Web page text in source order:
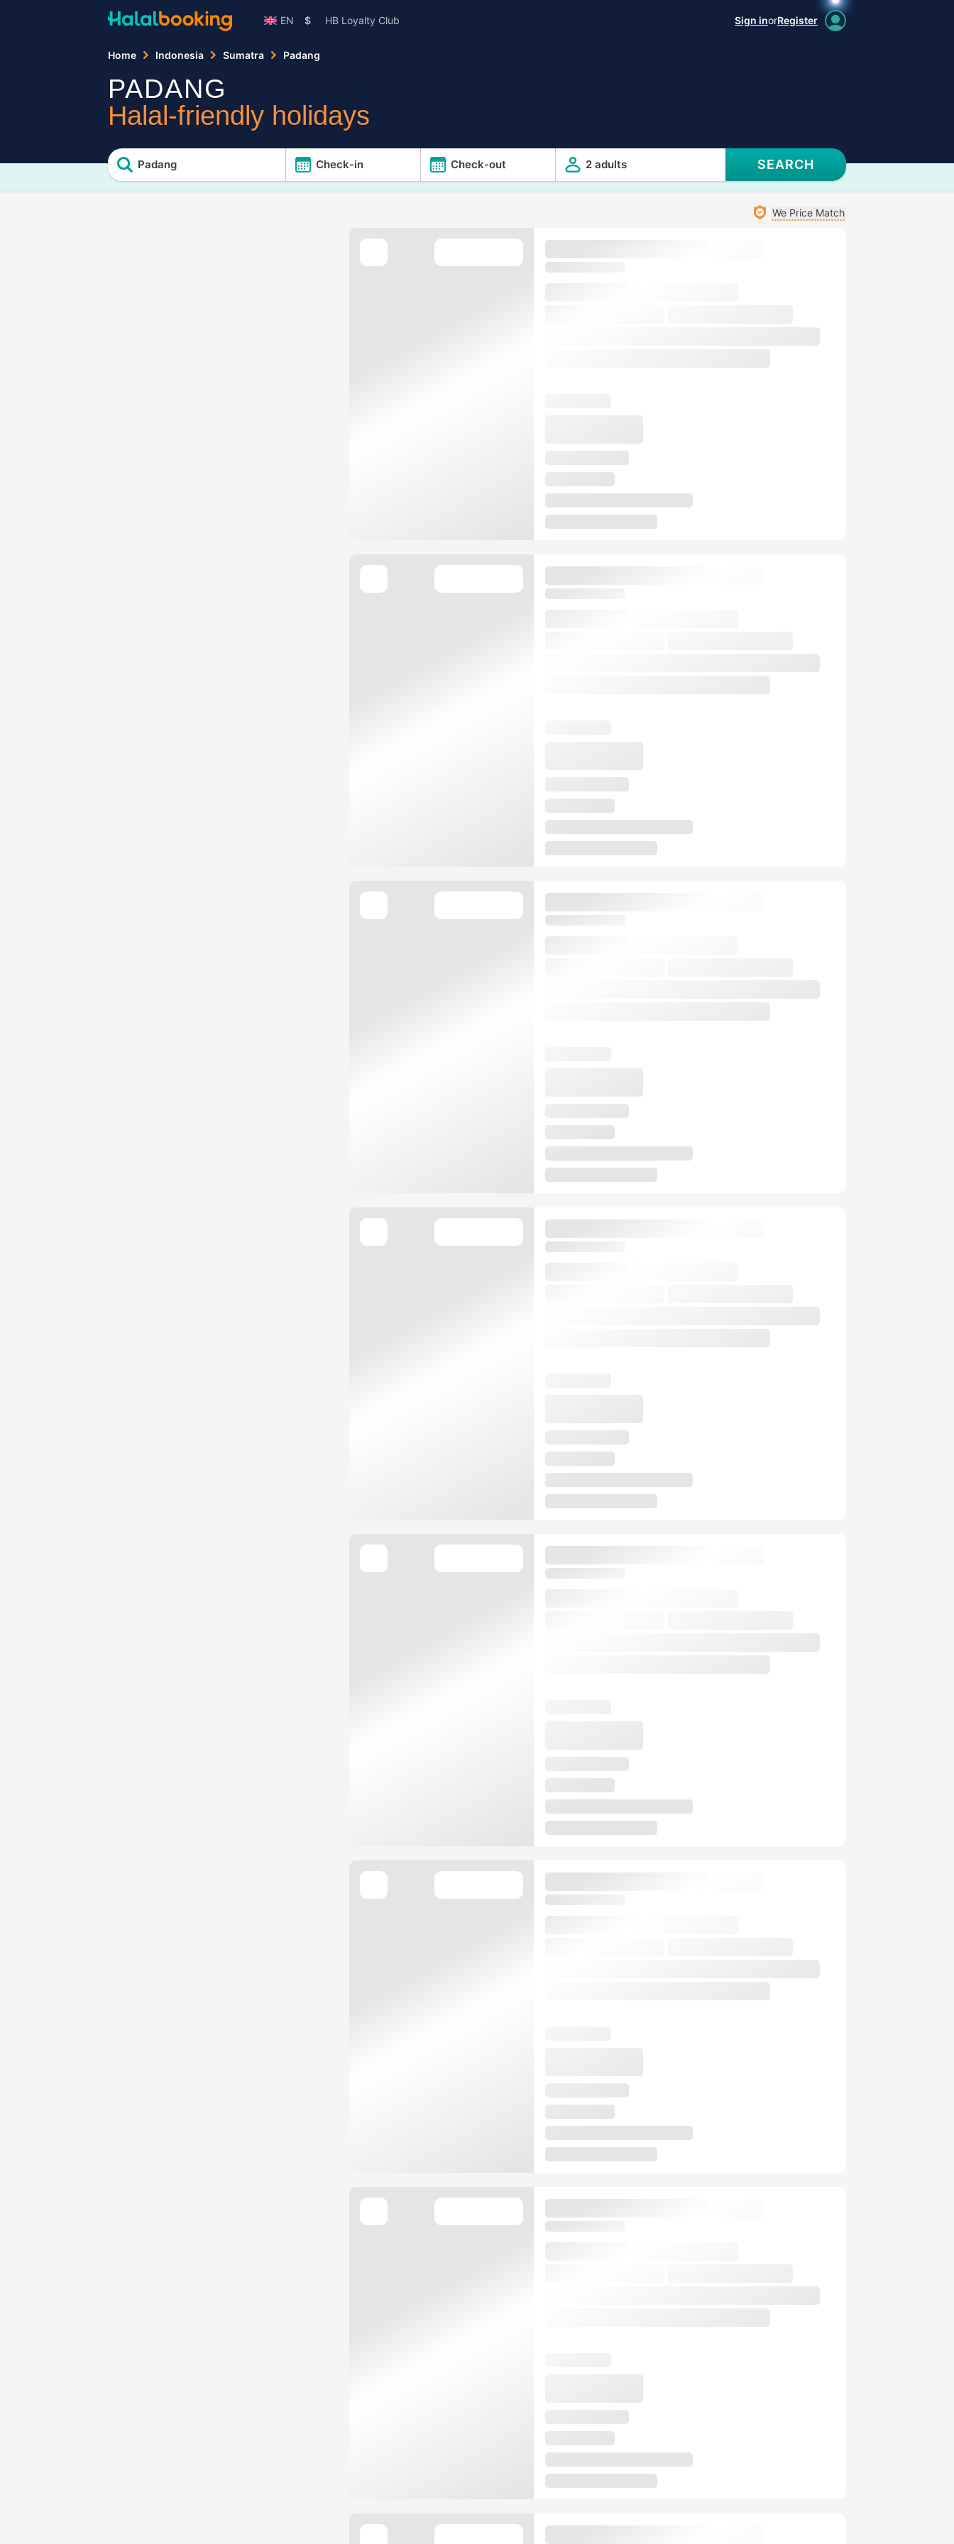
EN $ HB Loyalty Club Sign inorRegister
Home Indonesia Sumatra Padang
PADANG
Halal-friendly holidays
Padang Check-in Check-out 2 adults SEARCH
We Price Match